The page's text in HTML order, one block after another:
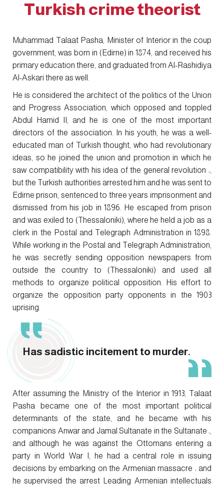
Turkish crime theorist
Muhammad Talaat Pasha, Minister of Interior in the coup
government, was born in (Edirne) in 1874, and received his
primary education there, and graduated from Al-Rashidiya
Al-Askari there as well.
He is considered the architect of the politics of the Union
and Progress Association, which opposed and toppled
Abdul Hamid II, and he is one of the most important
directors of the association. In his youth, he was a well-
educated man of Turkish thought, who had revolutionary
ideas, so he joined the union and promotion in which he
saw compatibility with his idea of the general revolution ،,
but the Turkish authorities arrested him and he was sent to
Edirne prison, sentenced to three years imprisonment and
dismissed from his job in 1896. He escaped from prison
and was exiled to (Thessaloniki), where he held a job as a
clerk in the Postal and Telegraph Administration in 1898.
While working in the Postal and Telegraph Administration,
he was secretly sending opposition newspapers from
outside the country to (Thessaloniki) and used all
methods to organize political opposition. His effort to
organize the opposition party opponents in the 1903
uprising.
Has sadistic incitement to murder.
After assuming the Ministry of the Interior in 1913, Talaat
Pasha became one of the most important political
determinants of the state, and he became with his
companions Anwar and Jamal Sultanate in the Sultanate ،,
and although he was against the Ottomans entering a
party in World War I, he had a central role in issuing
decisions by embarking on the Armenian massacre ، and
he supervised the arrest Leading Armenian intellectuals